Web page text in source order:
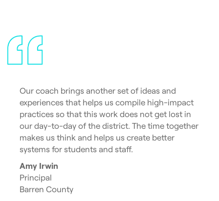
Our coach brings another set of ideas and
experiences that helps us compile high-impact
practices so that this work does not get lost in
our day-to-day of the district. The time together
makes us think and helps us create better
systems for students and staff.
Amy Irwin
Principal
Barren County